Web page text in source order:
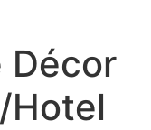
Décor
Hotel